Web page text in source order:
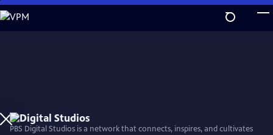
Skip
to
PBS Digital Studios is a network that connects, inspires, and cultivates